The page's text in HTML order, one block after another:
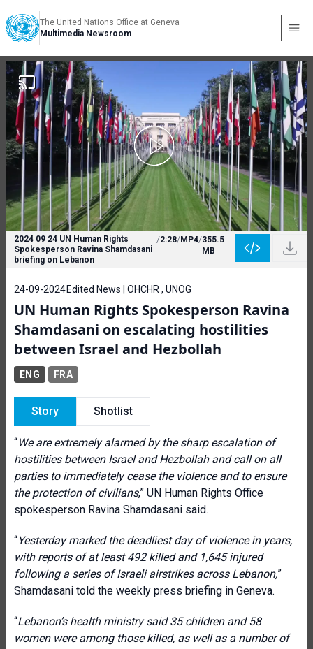
The United Nations Office at Geneva
Multimedia Newsroom
2024 09 24 UN Human Rights
Spokesperson Ravina Shamdasani
briefing on Lebanon
/2:28/MP4/355.5
MB
24-09-2024Edited News | OHCHR , UNOG
UN Human Rights Spokesperson Ravina
Shamdasani on escalating hostilities
between Israel and Hezbollah
ENG FRA
Story Shotlist
“We are extremely alarmed by the sharp escalation of
hostilities between Israel and Hezbollah and call on all
parties to immediately cease the violence and to ensure
the protection of civilians,” UN Human Rights Office
spokesperson Ravina Shamdasani said.
“Yesterday marked the deadliest day of violence in years,
with reports of at least 492 killed and 1,645 injured
following a series of Israeli airstrikes across Lebanon,”
Shamdasani told the weekly press briefing in Geneva.
“Lebanon’s health ministry said 35 children and 58
women were among those killed, as well as a number of